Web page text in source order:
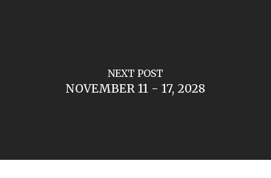
NEXT POST
NOVEMBER 11 - 17, 2028